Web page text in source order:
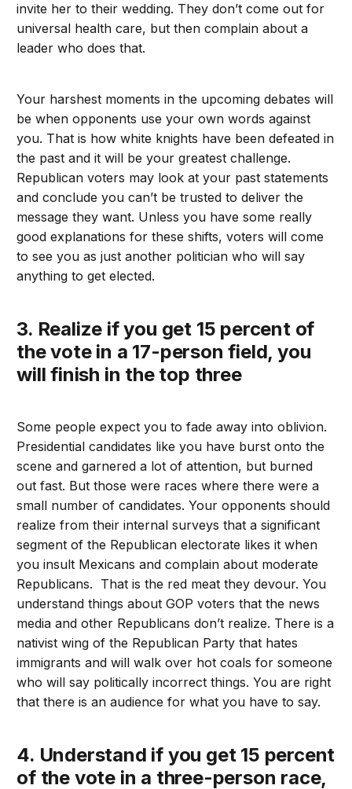
invite her to their wedding. They don’t come out for
universal health care, but then complain about a
leader who does that.
Your harshest moments in the upcoming debates will
be when opponents use your own words against
you. That is how white knights have been defeated in
the past and it will be your greatest challenge.
Republican voters may look at your past statements
and conclude you can’t be trusted to deliver the
message they want. Unless you have some really
good explanations for these shifts, voters will come
to see you as just another politician who will say
anything to get elected.
3. Realize if you get 15 percent of
the vote in a 17-person field, you
will finish in the top three
Some people expect you to fade away into oblivion.
Presidential candidates like you have burst onto the
scene and garnered a lot of attention, but burned
out fast. But those were races where there were a
small number of candidates. Your opponents should
realize from their internal surveys that a significant
segment of the Republican electorate likes it when
you insult Mexicans and complain about moderate
Republicans. That is the red meat they devour. You
understand things about GOP voters that the news
media and other Republicans don’t realize. There is a
nativist wing of the Republican Party that hates
immigrants and will walk over hot coals for someone
who will say politically incorrect things. You are right
that there is an audience for what you have to say.
4. Understand if you get 15 percent
of the vote in a three-person race,